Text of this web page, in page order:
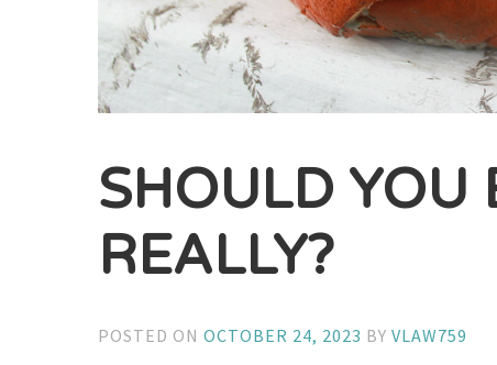
SHOULD YOU
REALLY?
POSTED ONOCTOBER 24, 2023 BYVLAW759